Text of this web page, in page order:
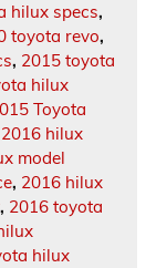
hilux specs,
toyota revo,
, 2015 toyota
hilux
Toyota
2016 hilux
model
, 2016 hilux
, 2016 toyota
hilux